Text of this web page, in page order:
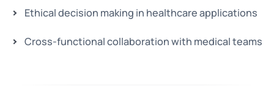
Ethical decision making in healthcare applications
Cross-functional collaboration with medical teams